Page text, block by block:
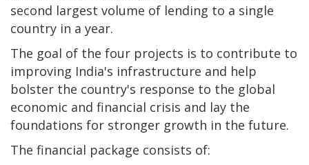
second largest volume of lending to a single
country in a year.
The goal of the four projects is to contribute to
improving India's infrastructure and help
bolster the country's response to the global
economic and financial crisis and lay the
foundations for stronger growth in the future.
The financial package consists of: